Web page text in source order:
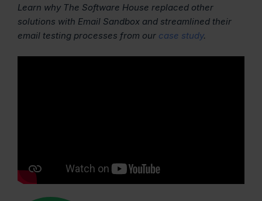
Learn why The Software House replaced other
solutions with Email Sandbox and streamlined their
email testing processes from our case study.